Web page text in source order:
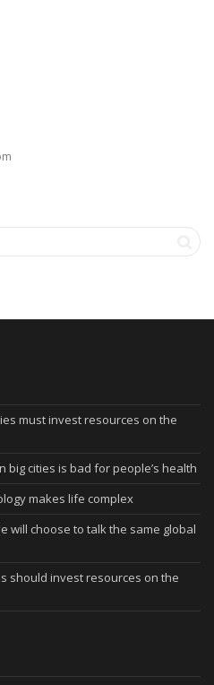
must invest resources on the
big cities is bad for people’s health
makes life complex
will choose to talk the same global
should invest resources on the